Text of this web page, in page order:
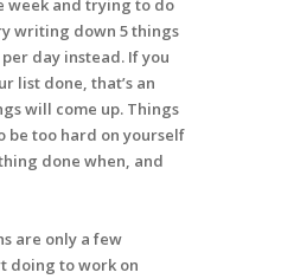
week and trying to do
writing down 5 things
day instead. If you
list done, that’s an
will come up. Things
be too hard on yourself
done when, and
are only a few
doing to work on